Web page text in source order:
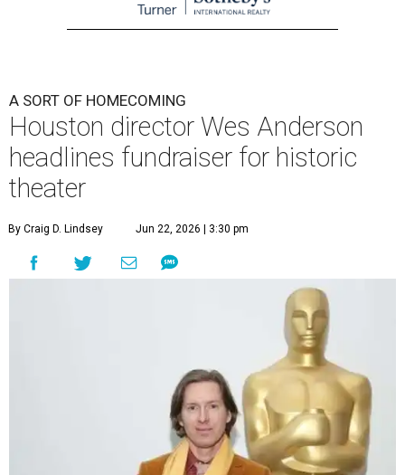
A SORT OF HOMECOMING
Houston director Wes Anderson
headlines fundraiser for historic
theater
By Craig D. Lindsey Jun 22, 2026 | 3:30 pm